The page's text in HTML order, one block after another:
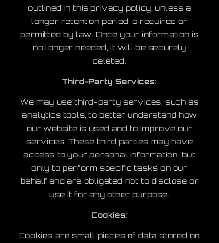
outlined in this privacy policy, unless a
longer retention period is required or
permitted by law. Once your information is
no longer needed, it will be securely
deleted.
Third-Party Services:
We may use third-party services, such as
analytics tools, to better understand how
our website is used and to improve our
services. These third parties may have
access to your personal information, but
only to perform specific tasks on our
behalf and are obligated not to disclose or
use it for any other purpose.
Cookies:
Cookies are small pieces of data stored on